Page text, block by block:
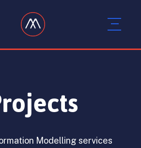
Modelling services